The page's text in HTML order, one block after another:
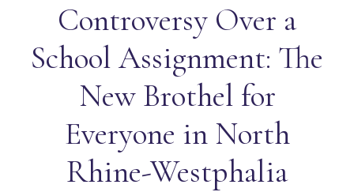
Controversy Over a
School Assignment: The
New Brothel for
Everyone in North
Rhine-Westphalia